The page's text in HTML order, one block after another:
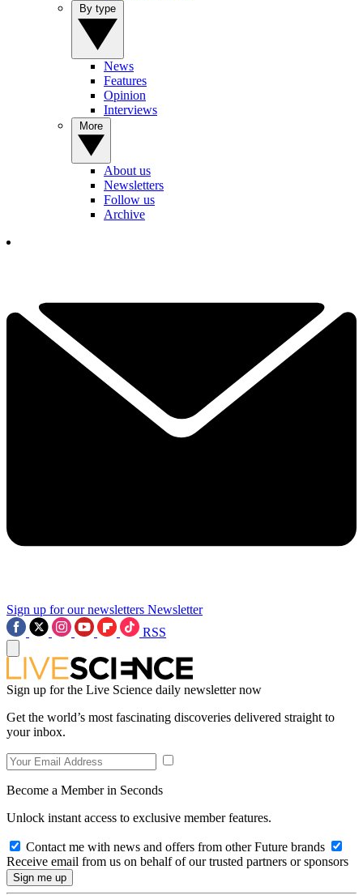
News
Features
Opinion
Interviews
About us
Newsletters
Follow us
Archive
Sign up for our newsletters Newsletter
RSS
Sign up for the Live Science daily newsletter now
Get the world’s most fascinating discoveries delivered straight to
your inbox.
Become a Member in Seconds
Unlock instant access to exclusive member features.
Contact me with news and offers from other Future brands
Receive email from us on behalf of our trusted partners or sponsors